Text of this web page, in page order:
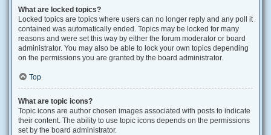
What are locked topics?
Locked topics are topics where users can no longer reply and any poll it
contained was automatically ended. Topics may be locked for many
reasons and were set this way by either the forum moderator or board
administrator. You may also be able to lock your own topics depending
on the permissions you are granted by the board administrator.
Top
What are topic icons?
Topic icons are author chosen images associated with posts to indicate
their content. The ability to use topic icons depends on the permissions
set by the board administrator.